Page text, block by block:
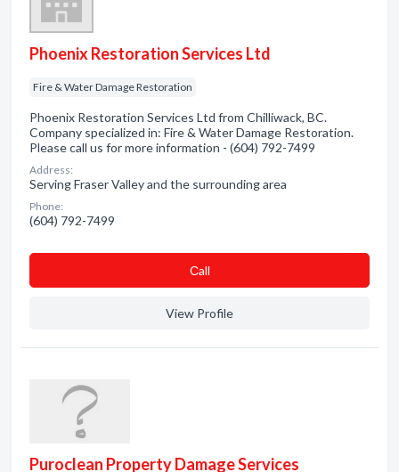
Phoenix Restoration Services Ltd
Fire & Water Damage Restoration
Phoenix Restoration Services Ltd from Chilliwack, BC.
Company specialized in: Fire & Water Damage Restoration.
Please call us for more information - (604) 792-7499
Address:
Serving Fraser Valley and the surrounding area
Phone:
(604) 792-7499
Сall
View Profile
Puroclean Property Damage Services